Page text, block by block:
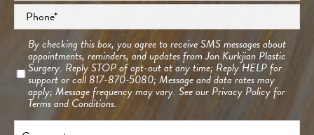
Phone*
Consent
By checking this box, you agree to receive SMS messages about
appointments, reminders, and updates from Jon Kurkjian Plastic
Surgery. Reply STOP of opt-out at any time; Reply HELP for
support or call 817-870-5080; Message and data rates may
apply; Message frequency may vary. See our Privacy Policyfor
Terms and Conditions.
Comments